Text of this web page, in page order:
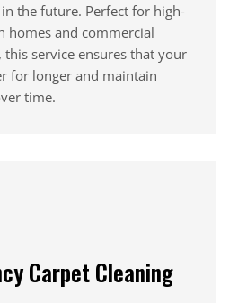
the future. Perfect for high-
homes and commercial
this service ensures that your
for longer and maintain
time.
Carpet Cleaning